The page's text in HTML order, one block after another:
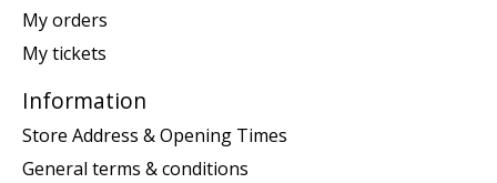
My orders
My tickets
Information
Store Address & Opening Times
General terms & conditions